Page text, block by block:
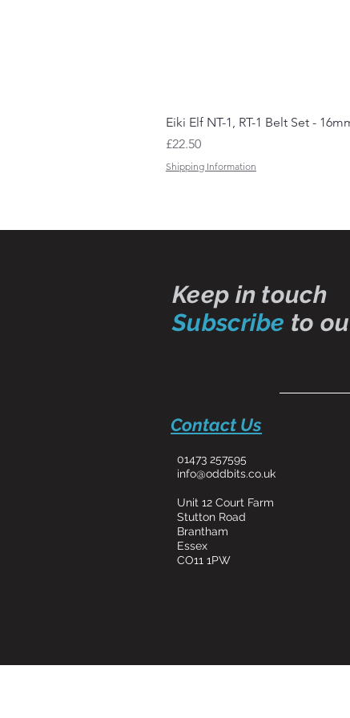
Eiki Elf NT-1, RT-1 Belt Set -
Price
£22.50
Shipping Information
Keep in touch
Subscribe to
Contact Us
01473 257595
info@oddbits.co.uk
Unit 12 Court Farm
Stutton Road
Brantham
Essex
CO11 1PW